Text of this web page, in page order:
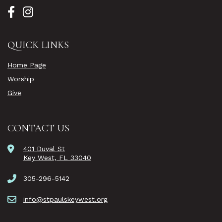
QUICK LINKS
Home Page
Worship
Give
CONTACT US
401 Duval St
Key West, FL 33040
305-296-5142
info@stpaulskeywest.org